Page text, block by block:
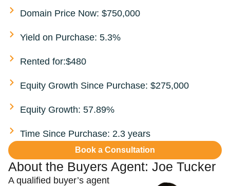
Domain Price Now: $750,000
Yield on Purchase: 5.3%
Rented for:$480
Equity Growth Since Purchase: $275,000
Equity Growth: 57.89%
Time Since Purchase: 2.3 years
Book a Consultation
About the Buyers Agent: Joe Tucker​
A qualified buyer’s agent